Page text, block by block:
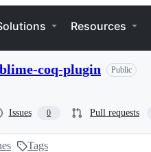
Resources
coq-plugin Public
Issues 0 Pull requests
Tags